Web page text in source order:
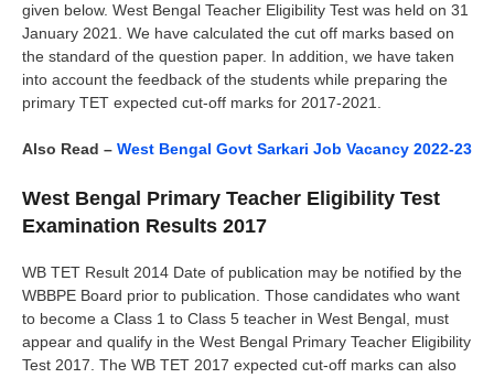
given below. West Bengal Teacher Eligibility Test was held on 31
January 2021. We have calculated the cut off marks based on
the standard of the question paper. In addition, we have taken
into account the feedback of the students while preparing the
primary TET expected cut-off marks for 2017-2021.
Also Read – West Bengal Govt Sarkari Job Vacancy 2022-23
West Bengal Primary Teacher Eligibility Test
Examination Results 2017
WB TET Result 2014 Date of publication may be notified by the
WBBPE Board prior to publication. Those candidates who want
to become a Class 1 to Class 5 teacher in West Bengal, must
appear and qualify in the West Bengal Primary Teacher Eligibility
Test 2017. The WB TET 2017 expected cut-off marks can also